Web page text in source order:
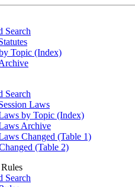
Search
Topic (Index)
Search
Laws
by Topic (Index)
Archive
Changed (Table 1)
(Table 2)
Search